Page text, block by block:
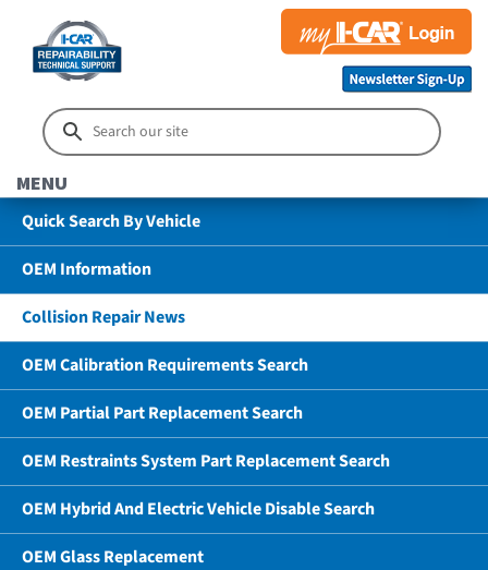
MENU
Quick Search By Vehicle
OEM Information
Collision Repair News
OEM Calibration Requirements Search
OEM Partial Part Replacement Search
OEM Restraints System Part Replacement Search
OEM Hybrid And Electric Vehicle Disable Search
OEM Glass Replacement